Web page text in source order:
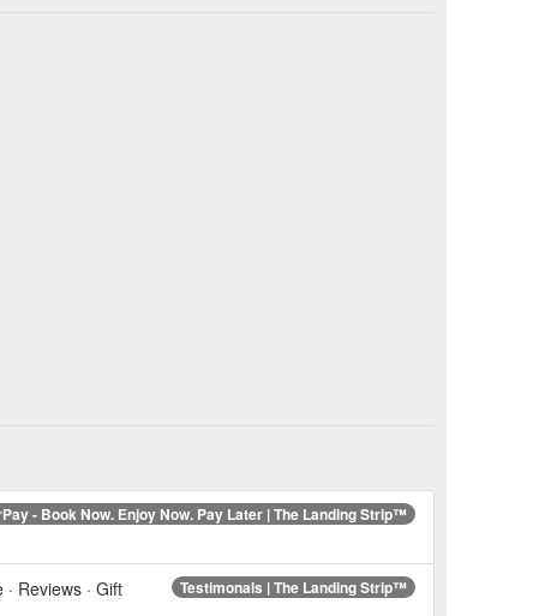
- Book Now. Enjoy Now. Pay Later | The Landing Strip™
Testimonals | The Landing Strip™
Reviews · Gift